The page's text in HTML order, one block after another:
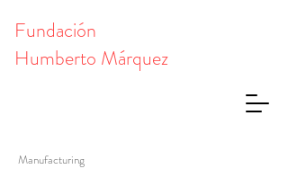
Fundación
Humberto Márquez
Manufacturing